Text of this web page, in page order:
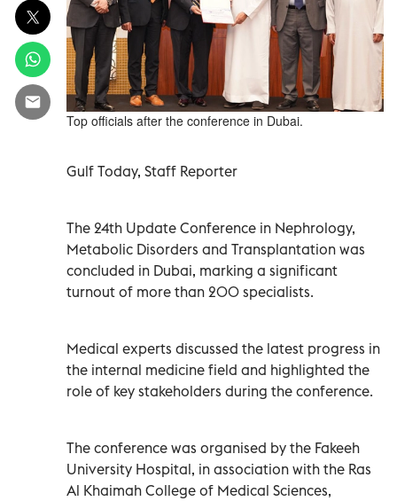
Top officials after the conference in Dubai.
Gulf Today, Staff Reporter
The 24th Update Conference in Nephrology,
Metabolic Disorders and Transplantation was
concluded in Dubai, marking a significant
turnout of more than 200 specialists.
Medical experts discussed the latest progress in
the internal medicine field and highlighted the
role of key stakeholders during the conference.
The conference was organised by the Fakeeh
University Hospital, in association with the Ras
Al Khaimah College of Medical Sciences,